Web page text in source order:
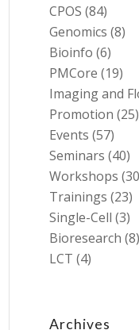
CPOS (84)
Genomics (8)
Bioinfo (6)
PMCore (19)
Imaging and
Promotion (25)
Events (57)
Seminars (40)
Workshops
Trainings (23)
Single-Cell (3)
Bioresearch (8)
LCT (4)
Archives